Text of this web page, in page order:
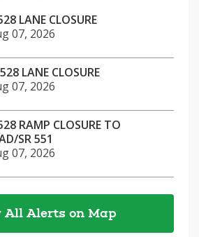
LANE CLOSURE
07, 2026
LANE CLOSURE
07, 2026
RAMP CLOSURE TO
SR 551
07, 2026
All Alerts on Map